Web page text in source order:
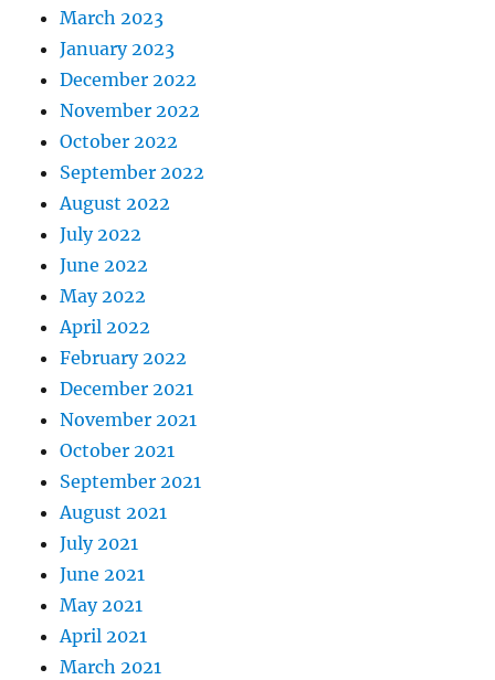
March 2023
January 2023
December 2022
November 2022
October 2022
September 2022
August 2022
July 2022
June 2022
May 2022
April 2022
February 2022
December 2021
November 2021
October 2021
September 2021
August 2021
July 2021
June 2021
May 2021
April 2021
March 2021